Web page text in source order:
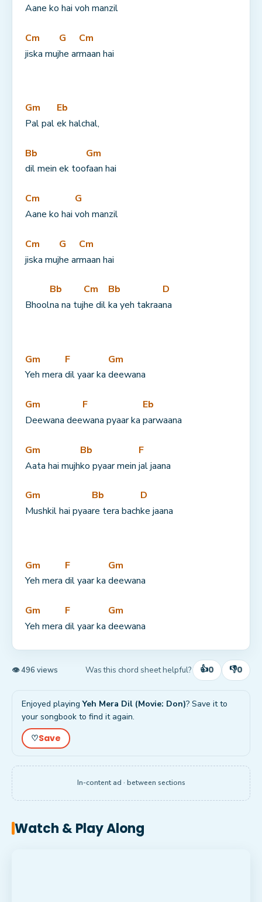
Aane ko hai voh manzil
Cm
jiska muj
G
he ar
Cm
maan hai
Gm
Pal pal
Eb
ek halchal,
Bb
dil mein ek too
Gm
faan hai
Cm
Aane ko hai
G
voh manzil
Cm
jiska muj
G
he ar
Cm
maan hai
Bhool
Bb
na na tuj
Cm
he dil
Bb
ka yeh takraa
D
na
Gm
Yeh mera
F
dil yaar ka
Gm
deewana
Gm
Deewana dee
F
wana pyaar ka
Eb
parwaana
Gm
Aata hai mujh
Bb
ko pyaar mein
F
jal jaana
Gm
Mushkil hai pyaa
Bb
re tera bach
D
ke jaana
Gm
Yeh mera
F
dil yaar ka
Gm
deewana
Gm
Yeh mera
F
dil yaar ka
Gm
deewana
👁 496 views Was this chord sheet helpful? 👍0 👎0
Enjoyed playingYeh Mera Dil (Movie: Don)? Save it to
your songbook to find it again.
♡Save
In-content ad · between sections
Watch & Play Along